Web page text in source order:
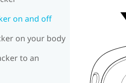
on and off
on your body
to an